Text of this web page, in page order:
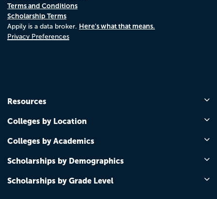
Terms and Conditions
Scholarship Terms
Appily is a data broker. Here's what that means.
Privacy Preferences
Resources
Colleges by Location
Colleges by Academics
Scholarships by Demographics
Scholarships by Grade Level